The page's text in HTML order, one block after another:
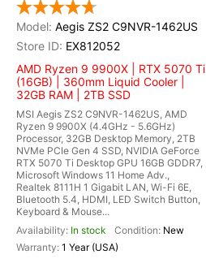
Aegis ZS2 C9NVR-1462US
EX812052
AMD Ryzen 9 9900X | RTX 5070 Ti
(16GB) | 360mm Liquid Cooler |
32GB RAM | 2TB SSD
MSI Aegis ZS2 C9NVR-1462US, AMD
Ryzen 9 9900X (4.4GHz - 5.6GHz)
Processor, 32GB Desktop Memory, 2TB
NVMe PCIe Gen 4 SSD, NVIDIA GeForce
RTX 5070 Ti Desktop GPU 16GB GDDR7,
Microsoft Windows 11 Home Adv.,
Realtek 8111H 1 Gigabit LAN, Wi-Fi 6E,
Bluetooth 5.4, HDMI, LED Switch Button,
Keyboard & Mouse...
In stock
New
1 Year (USA)